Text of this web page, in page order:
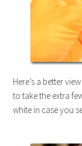
Here’s a better
to take the extra
white in case you